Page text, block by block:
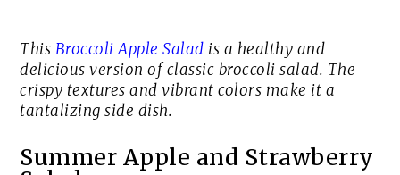
This Broccoli Apple Salad is a healthy and
delicious version of classic broccoli salad. The
crispy textures and vibrant colors make it a
tantalizing side dish.
Summer Apple and Strawberry